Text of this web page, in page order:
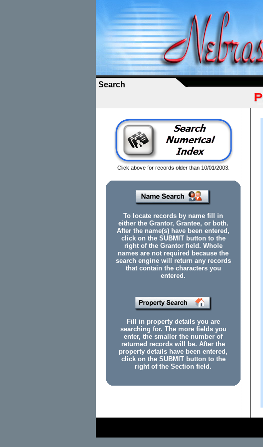
Search
Click above for records older than 10/01/2003.
To locate records by name fill in
either the Grantor, Grantee, or both.
After the name(s) have been entered,
click on the SUBMIT button to the
right of the Grantor field. Whole
names are not required because the
search engine will return any records
that contain the characters you
entered.
Fill in property details you are
searching for. The more fields you
enter, the smaller the number of
returned records will be. After the
property details have been entered,
click on the SUBMIT button to the
right of the Section field.